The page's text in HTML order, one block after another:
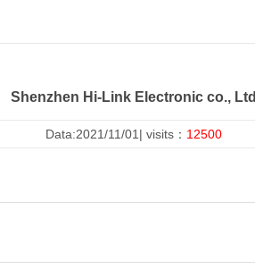
Shenzhen Hi-Link Electronic co., Ltd
Data:2021/11/01| visits： 12500